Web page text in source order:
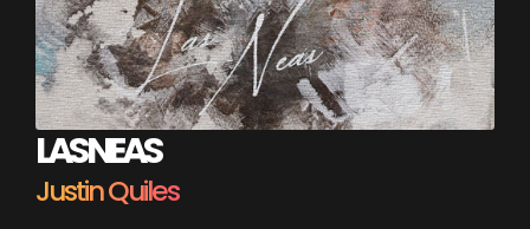
LAS NEAS
Justin Quiles